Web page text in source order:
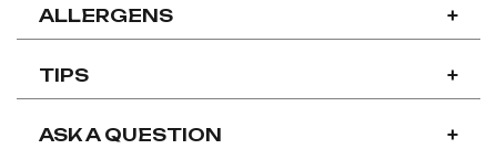
ALLERGENS +
TIPS +
ASK A QUESTION +